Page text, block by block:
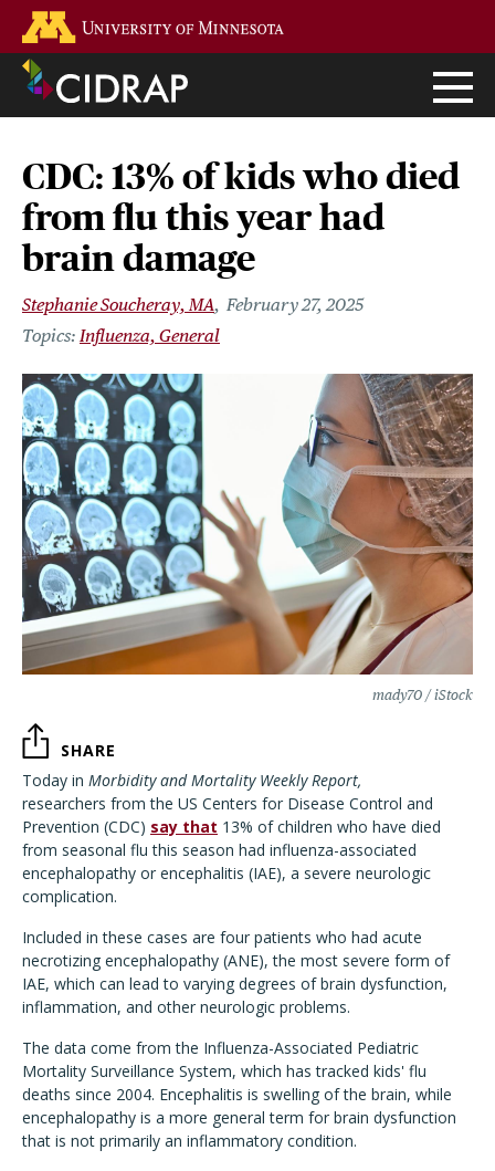
main
content
CDC: 13% of kids who died
from flu this year had
brain damage
Stephanie Soucheray, MA February 27, 2025
Influenza, General
mady70 / iStock
SHARE
Today in Morbidity and Mortality Weekly Report,
researchers from the US Centers for Disease Control and
Prevention (CDC) say that 13% of children who have died
from seasonal flu this season had influenza-associated
encephalopathy or encephalitis (IAE), a severe neurologic
complication.
Included in these cases are four patients who had acute
necrotizing encephalopathy (ANE), the most severe form of
IAE, which can lead to varying degrees of brain dysfunction,
inflammation, and other neurologic problems.
The data come from the Influenza-Associated Pediatric
Mortality Surveillance System, which has tracked kids' flu
deaths since 2004. Encephalitis is swelling of the brain, while
encephalopathy is a more general term for brain dysfunction
that is not primarily an inflammatory condition.